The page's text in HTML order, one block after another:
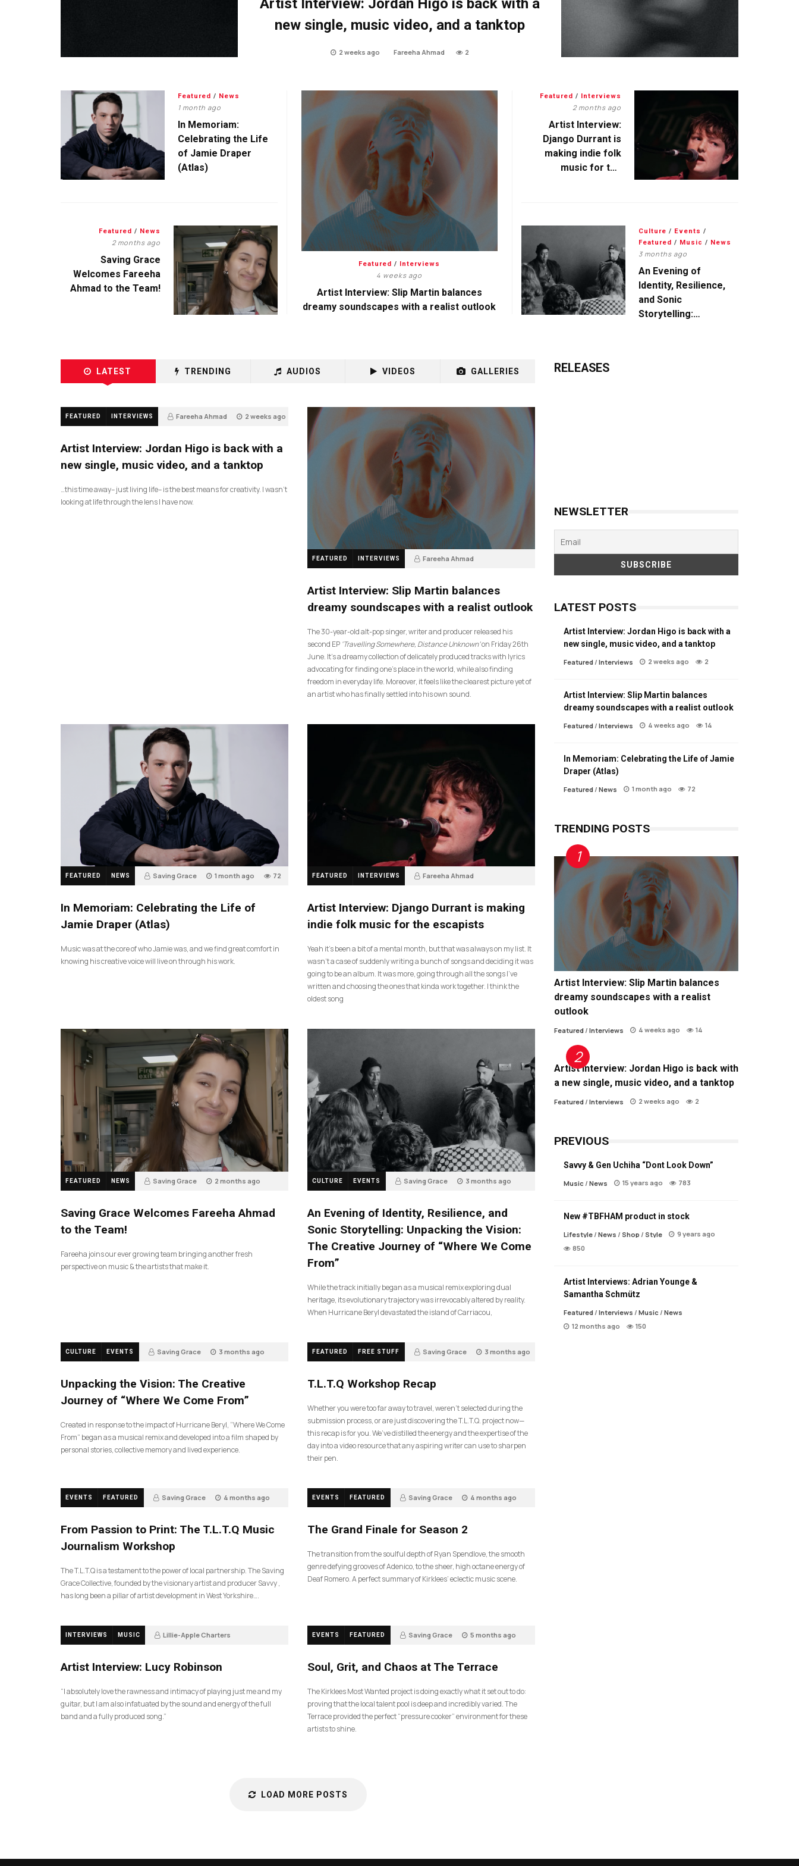
Artist Interview: Jordan Higo is back with a
new single, music video, and a tanktop
2 weeks ago Fareeha Ahmad 2
Featured / Interviews
4 weeks ago
Artist Interview: Slip Martin balances
dreamy soundscapes with a realist outlook
Featured / News
1 month ago
In Memoriam:
Celebrating the Life
of Jamie Draper
(Atlas)
Featured / Interviews
2 months ago
Artist Interview:
Django Durrant is
making indie folk
music for the
Featured / News
2 months ago
Saving Grace
Welcomes Fareeha
Ahmad to the Team!
Culture / Events /
Featured / Music / News
3 months ago
An Evening of
Identity, Resilience,
and Sonic
Storytelling:
LATEST TRENDING AUDIOS VIDEOS GALLERIES
FEATURED INTERVIEWS Fareeha Ahmad 2 weeks ago
Artist Interview: Jordan Higo is back with a
new single, music video, and a tanktop
…this time away– just living life– is the best means for creativity. I wasn’t
looking at life through the lens I have now.
FEATURED INTERVIEWS Fareeha Ahmad
Artist Interview: Slip Martin balances
dreamy soundscapes with a realist outlook
The 30-year-old alt-pop singer, writer and producer released his
second EP ‘Travelling Somewhere, Distance Unknown’on Friday 26th
June. It’s a dreamy collection of delicately produced tracks with lyrics
advocating for finding one’s place in the world, while also finding
freedom in everyday life. Moreover, it feels like the clearest picture yet of
an artist who has finally settled into his own sound.
FEATURED NEWS Saving Grace 1 month ago 72
In Memoriam: Celebrating the Life of
Jamie Draper (Atlas)
Music was at the core of who Jamie was, and we find great comfort in
knowing his creative voice will live on through his work.
FEATURED INTERVIEWS Fareeha Ahmad
Artist Interview: Django Durrant is making
indie folk music for the escapists
Yeah it’s been a bit of a mental month, but that was always on my list. It
wasn’t a case of suddenly writing a bunch of songs and deciding it was
going to be an album. It was more, going through all the songs I’ve
written and choosing the ones that kinda work together. I think the
oldest song
FEATURED NEWS Saving Grace 2 months ago
Saving Grace Welcomes Fareeha Ahmad
to the Team!
Fareeha joins our ever growing team bringing another fresh
perspective on music & the artists that make it.
CULTURE EVENTS Saving Grace 3 months ago
An Evening of Identity, Resilience, and
Sonic Storytelling: Unpacking the Vision:
The Creative Journey of “Where We Come
From”
While the track initially began as a musical remix exploring dual
heritage, its evolutionary trajectory was irrevocably altered by reality.
When Hurricane Beryl devastated the island of Carriacou,
CULTURE EVENTS Saving Grace 3 months ago
Unpacking the Vision: The Creative
Journey of “Where We Come From”
Created in response to the impact of Hurricane Beryl, “Where We Come
From” began as a musical remix and developed into a film shaped by
personal stories, collective memory and lived experience.
FEATURED FREE STUFF Saving Grace 3 months ago
T.L.T.Q Workshop Recap
Whether you were too far away to travel, weren’t selected during the
submission process, or are just discovering the T.L.T.Q. project now—
this recap is for you. We’ve distilled the energy and the expertise of the
day into a video resource that any aspiring writer can use to sharpen
their pen.
EVENTS FEATURED Saving Grace 4 months ago
From Passion to Print: The T.L.T.Q Music
Journalism Workshop
The T.L.T.Q is a testament to the power of local partnership. The Saving
Grace Collective, founded by the visionary artist and producer Savvy ,
has long been a pillar of artist development in West Yorkshire….
EVENTS FEATURED Saving Grace 4 months ago
The Grand Finale for Season 2
The transition from the soulful depth of Ryan Spendlove, the smooth
genre defying grooves of Adenico, to the sheer, high octane energy of
Deaf Romero. A perfect summary of Kirklees’ eclectic music scene.
INTERVIEWS MUSIC Lillie-Apple Charters
Artist Interview: Lucy Robinson
“I absolutely love the rawness and intimacy of playing just me and my
guitar, but I am also infatuated by the sound and energy of the full
band and a fully produced song.”
EVENTS FEATURED Saving Grace 5 months ago
Soul, Grit, and Chaos at The Terrace
The Kirklees Most Wanted project is doing exactly what it set out to do:
proving that the local talent pool is deep and incredibly varied. The
Terrace provided the perfect “pressure cooker” environment for these
artists to shine.
LOAD MORE POSTS
RELEASES
NEWSLETTER
LATEST POSTS
Artist Interview: Jordan Higo is back with a
new single, music video, and a tanktop
Featured / Interviews 2 weeks ago 2
Artist Interview: Slip Martin balances
dreamy soundscapes with a realist outlook
Featured / Interviews 4 weeks ago 14
In Memoriam: Celebrating the Life of Jamie
Draper (Atlas)
Featured / News 1 month ago 72
TRENDING POSTS
Artist Interview: Slip Martin balances
dreamy soundscapes with a realist
outlook
Featured/ Interviews 4 weeks ago 14
Artist Interview: Jordan Higo is back with
a new single, music video, and a tanktop
Featured/ Interviews 2 weeks ago 2
PREVIOUS
Savvy & Gen Uchiha “Dont Look Down”
Music/ News 15 years ago 783
New #TBFHAM product in stock
Lifestyle/ News / Shop / Style
9 years ago
850
Artist Interviews: Adrian Younge &
Samantha Schmütz
Featured/ Interviews / Music/ News
12 months ago
150